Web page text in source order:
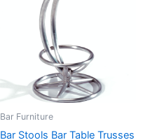
Bar Furniture
Bar Stools Bar Table Trusses